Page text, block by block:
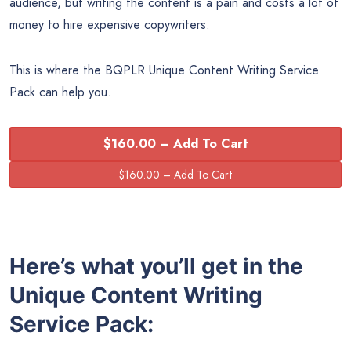
money to hire expensive copywriters.
This is where the BQPLR Unique Content Writing Service
Pack can help you.
$160.00 – Add To Cart
Here’s what you’ll get in the
Unique Content Writing
Service Pack: